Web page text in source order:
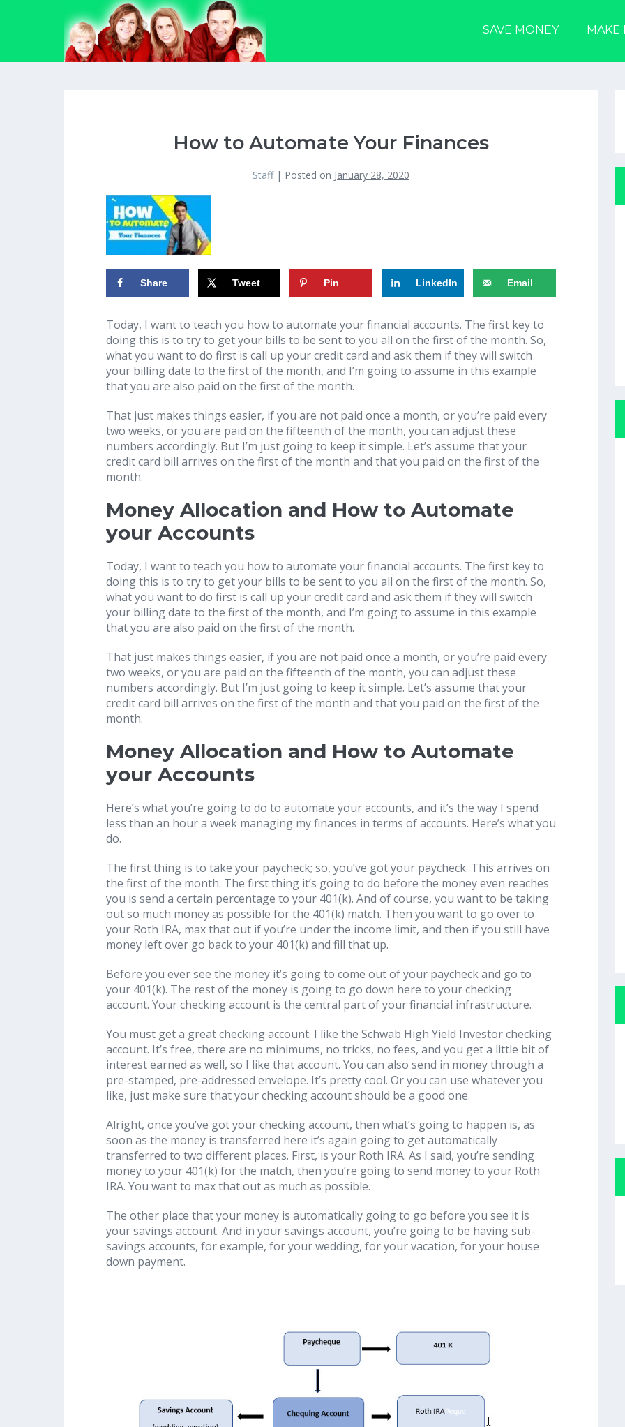
SAVE MONEY MAKE
How to Automate Your Finances
Staff| Posted on January 28, 2020
Share Tweet Pin LinkedIn Email
Today, I want to teach you how to automate your financial accounts. The first key to
doing this is to try to get your bills to be sent to you all on the first of the month. So,
what you want to do first is call up your credit card and ask them if they will switch
your billing date to the first of the month, and I’m going to assume in this example
that you are also paid on the first of the month.
That just makes things easier, if you are not paid once a month, or you’re paid every
two weeks, or you are paid on the fifteenth of the month, you can adjust these
numbers accordingly. But I’m just going to keep it simple. Let’s assume that your
credit card bill arrives on the first of the month and that you paid on the first of the
month.
Money Allocation and How to Automate
your Accounts
Today, I want to teach you how to automate your financial accounts. The first key to
doing this is to try to get your bills to be sent to you all on the first of the month. So,
what you want to do first is call up your credit card and ask them if they will switch
your billing date to the first of the month, and I’m going to assume in this example
that you are also paid on the first of the month.
That just makes things easier, if you are not paid once a month, or you’re paid every
two weeks, or you are paid on the fifteenth of the month, you can adjust these
numbers accordingly. But I’m just going to keep it simple. Let’s assume that your
credit card bill arrives on the first of the month and that you paid on the first of the
month.
Money Allocation and How to Automate
your Accounts
Here’s what you’re going to do to automate your accounts, and it’s the way I spend
less than an hour a week managing my finances in terms of accounts. Here’s what you
do.
The first thing is to take your paycheck; so, you’ve got your paycheck. This arrives on
the first of the month. The first thing it’s going to do before the money even reaches
you is send a certain percentage to your 401(k). And of course, you want to be taking
out so much money as possible for the 401(k) match. Then you want to go over to
your Roth IRA, max that out if you’re under the income limit, and then if you still have
money left over go back to your 401(k) and fill that up.
Before you ever see the money it’s going to come out of your paycheck and go to
your 401(k). The rest of the money is going to go down here to your checking
account. Your checking account is the central part of your financial infrastructure.
You must get a great checking account. I like the Schwab High Yield Investor checking
account. It’s free, there are no minimums, no tricks, no fees, and you get a little bit of
interest earned as well, so I like that account. You can also send in money through a
pre-stamped, pre-addressed envelope. It’s pretty cool. Or you can use whatever you
like, just make sure that your checking account should be a good one.
Alright, once you’ve got your checking account, then what’s going to happen is, as
soon as the money is transferred here it’s again going to get automatically
transferred to two different places. First, is your Roth IRA. As I said, you’re sending
money to your 401(k) for the match, then you’re going to send money to your Roth
IRA. You want to max that out as much as possible.
The other place that your money is automatically going to go before you see it is
your savings account. And in your savings account, you’re going to be having sub-
savings accounts, for example, for your wedding, for your vacation, for your house
down payment.